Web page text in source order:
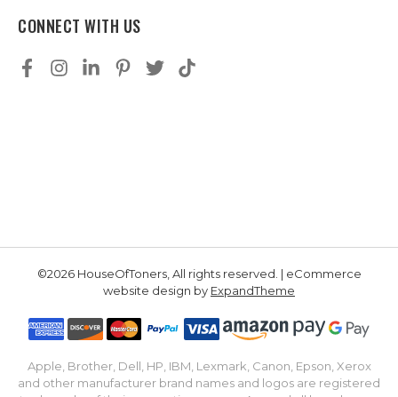
CONNECT WITH US
©2026 HouseOfToners, All rights reserved. | eCommerce
website design by ExpandTheme
Apple, Brother, Dell, HP, IBM, Lexmark, Canon, Epson, Xerox
and other manufacturer brand names and logos are registered